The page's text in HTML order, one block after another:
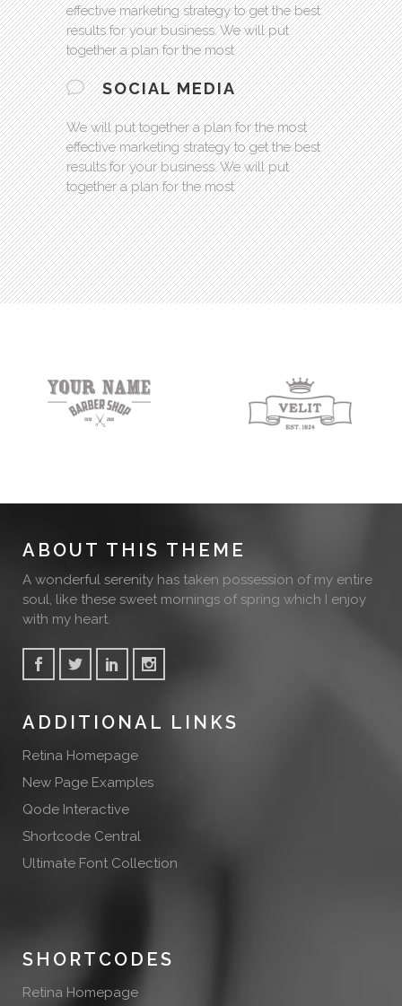
effective marketing strategy to get the best
results for your business. We will put
together a plan for the most
SOCIAL MEDIA
We will put together a plan for the most
effective marketing strategy to get the best
results for your business. We will put
together a plan for the most
ABOUT THIS THEME
A wonderful serenity has taken possession of my entire
soul, like these sweet mornings of spring which I enjoy
with my heart.
ADDITIONAL LINKS
Retina Homepage
New Page Examples
Qode Interactive
Shortcode Central
Ultimate Font Collection
SHORTCODES
Retina Homepage